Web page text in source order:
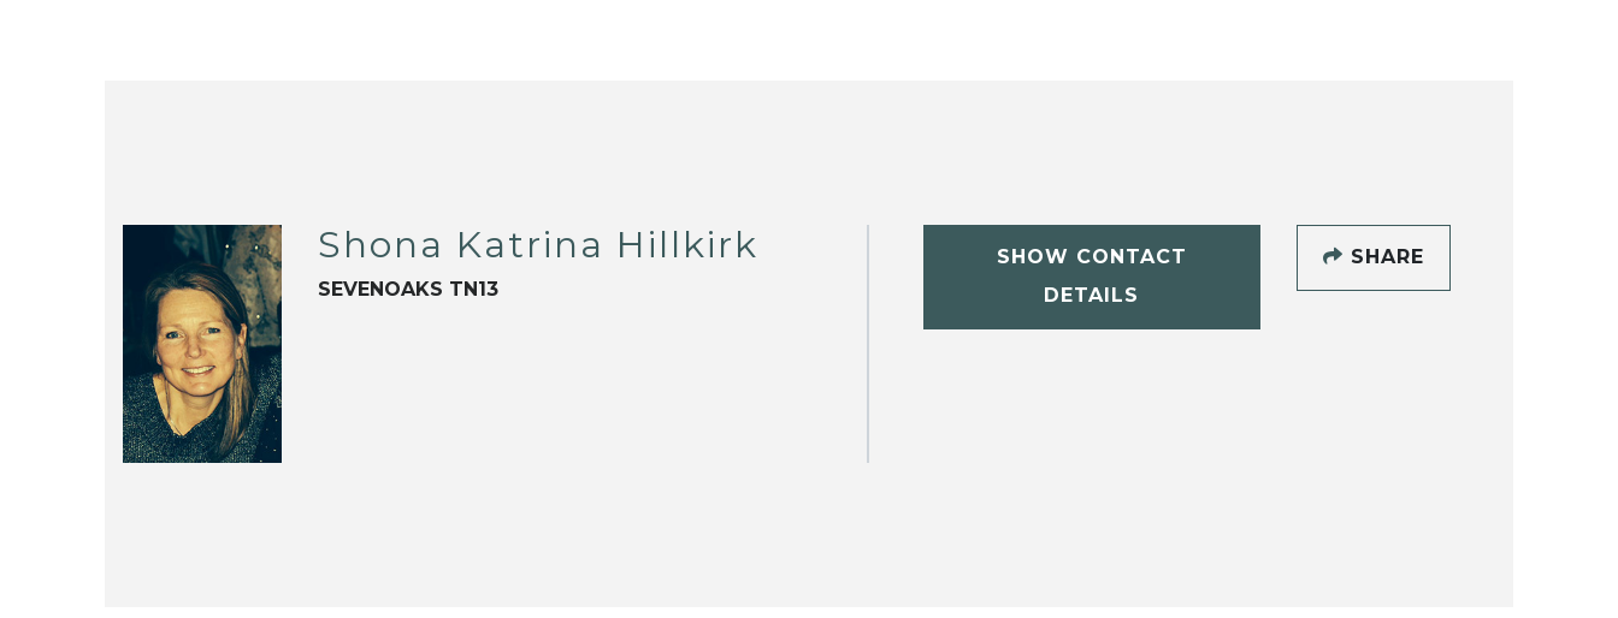
Shona Katrina Hillkirk
SEVENOAKS TN13
SHOW CONTACT
DETAILS
SHARE